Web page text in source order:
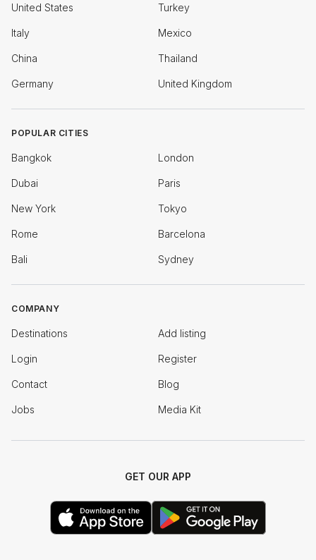
United States Turkey
Italy Mexico
China Thailand
Germany United Kingdom
POPULAR CITIES
Bangkok London
Dubai Paris
New York Tokyo
Rome Barcelona
Bali Sydney
COMPANY
Destinations Add listing
Login Register
Contact Blog
Jobs Media Kit
GET OUR APP